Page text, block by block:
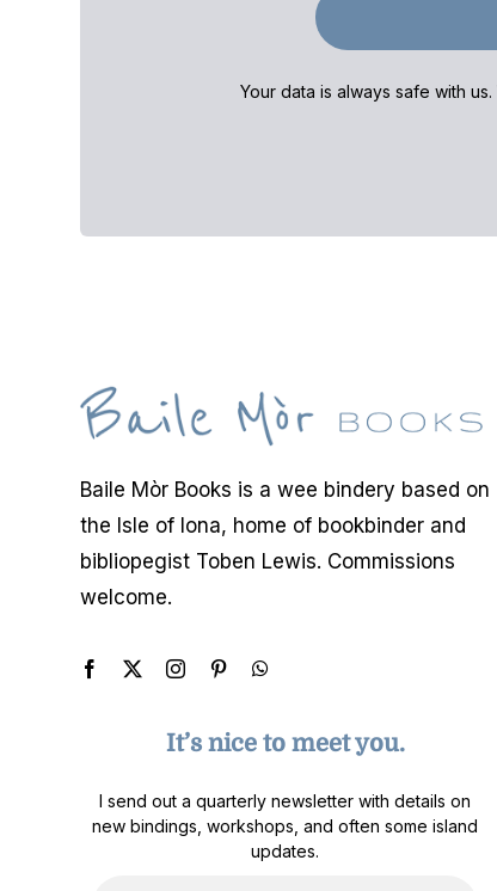
Your data is always safe with
Baile Mòr Books is a wee bindery based on
the Isle of Iona, home of bookbinder and
bibliopegist Toben Lewis. Commissions
welcome.
It’s nice to meet you.
I send out a quarterly newsletter with details on
new bindings, workshops, and often some island
updates.